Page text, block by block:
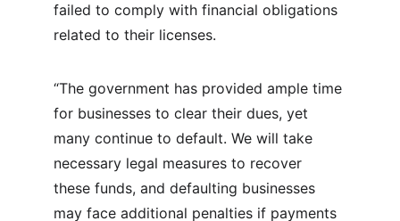
failed to comply with financial obligations
related to their licenses.
“The government has provided ample time
for businesses to clear their dues, yet
many continue to default. We will take
necessary legal measures to recover
these funds, and defaulting businesses
may face additional penalties if payments